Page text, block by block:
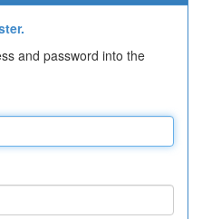
and password into the